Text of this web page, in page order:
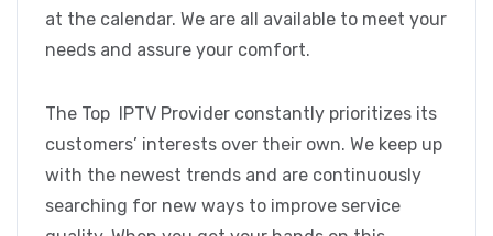
at the calendar. We are all available to meet your
needs and assure your comfort.
The Top IPTV Provider constantly prioritizes its
customers’ interests over their own. We keep up
with the newest trends and are continuously
searching for new ways to improve service